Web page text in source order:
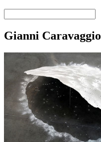
Gianni Caravaggio